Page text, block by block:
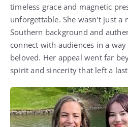
timeless grace and magnetic
unforgettable. She wasn’t just
Southern background and
connect with audiences in a
beloved. Her appeal went far
spirit and sincerity that left a